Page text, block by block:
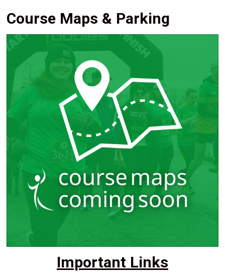
Course Maps & Parking
Important Links